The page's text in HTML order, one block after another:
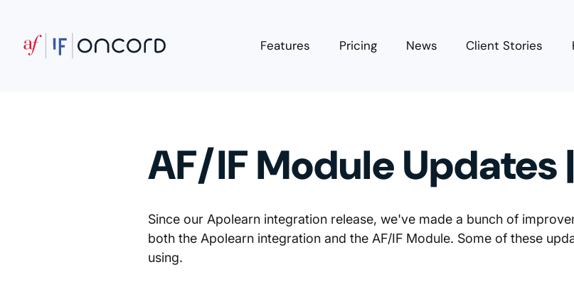
Features Pricing News Client Stories
AF/IF Module Updates
Since our Apolearn integration release, we've made a bunch of
both the Apolearn integration and the AF/IF Module. Some of these
using.